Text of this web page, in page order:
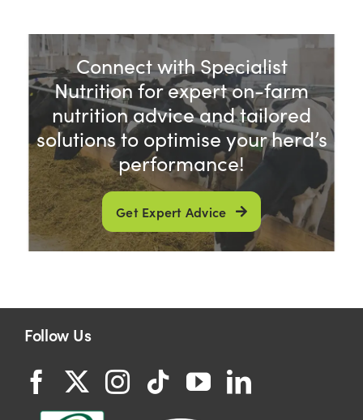
Connect with Specialist
Nutrition for expert on-farm
nutrition advice and tailored
solutions to optimise your herd’s
performance!
Get Expert Advice
Follow Us